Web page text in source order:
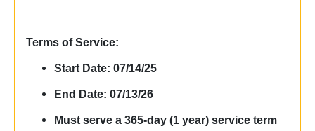
Terms of Service:
Start Date: 07/14/25
End Date: 07/13/26
Must serve a 365-day (1 year) service term